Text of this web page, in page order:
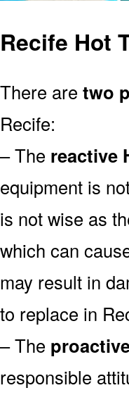
Recife Hot
There are two
Recife:
– The reactive
equipment is
is not wise as
which can
may result in
to replace in
– The
responsible